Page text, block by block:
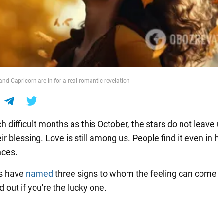
Capricorn are in for a real romantic revelation
difficult months as this October, the stars do not leave
blessing. Love is still among us. People find it even in
have named three signs to whom the feeling can
out if you're the lucky one.